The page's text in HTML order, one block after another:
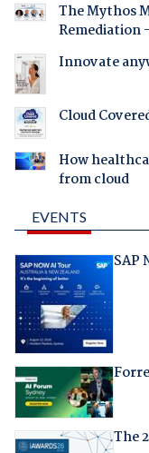
The Mythos
Remediation
Innovate
Cloud
How
from cloud
EVENTS
SAP
The